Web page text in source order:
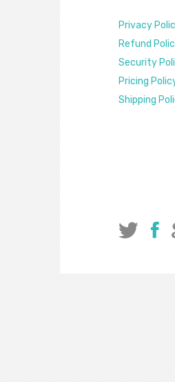
Privacy
Refund
Security
Pricing
Shipping